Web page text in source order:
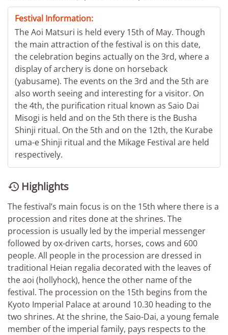
Festival Information:
The Aoi Matsuri is held every 15th of May. Though
the main attraction of the festival is on this date,
the celebration begins actually on the 3rd, where a
display of archery is done on horseback
(yabusame). The events on the 3rd and the 5th are
also worth seeing and interesting for a visitor. On
the 4th, the purification ritual known as Saio Dai
Misogi is held and on the 5th there is the Busha
Shinji ritual. On the 5th and on the 12th, the Kurabe
uma-e Shinji ritual and the Mikage Festival are held
respectively.
 Highlights
The festival’s main focus is on the 15th where there is a
procession and rites done at the shrines. The
procession is usually led by the imperial messenger
followed by ox-driven carts, horses, cows and 600
people. All people in the procession are dressed in
traditional Heian regalia decorated with the leaves of
the aoi (hollyhock), hence the other name of the
festival. The procession on the 15th begins from the
Kyoto Imperial Palace at around 10.30 heading to the
two shrines. At the shrine, the Saio-Dai, a young female
member of the imperial family, pays respects to the